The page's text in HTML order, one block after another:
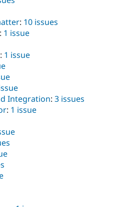
: 10 issues
: 1 issue
: 1 issue
Integration: 3 issues
: 1 issue